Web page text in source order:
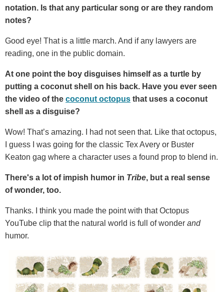
notation. Is that any particular song or are they random
notes?
Good eye! That is a little march. And if any lawyers are
reading, one in the public domain.
At one point the boy disguises himself as a turtle by
putting a coconut shell on his back. Have you ever seen
the video of the coconut octopus that uses a coconut
shell as a disguise?
Wow! That’s amazing. I had not seen that. Like that octopus,
I guess I was going for the classic Tex Avery or Buster
Keaton gag where a character uses a found prop to blend in.
There's a lot of impish humor in Tribe, but a real sense
of wonder, too.
Thanks. I think you made the point with that Octopus
YouTube clip that the natural world is full of wonder and
humor.